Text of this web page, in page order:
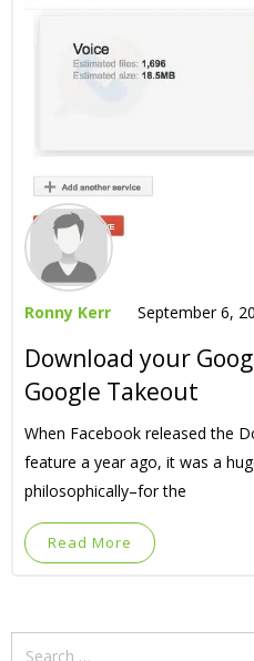
Ronny Kerr September 6,
Download your
Google Takeout
When Facebook released the
feature a year ago, it was a
philosophically–for the
Read More